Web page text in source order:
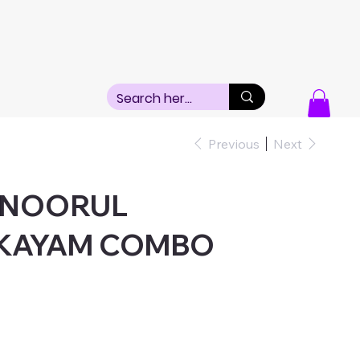
Previous Next
COMBO